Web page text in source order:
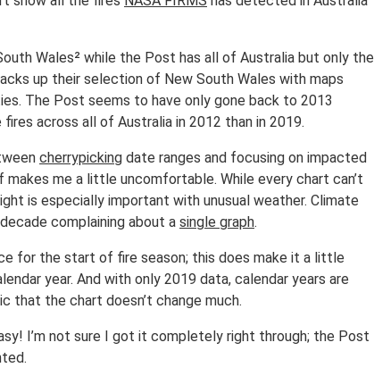
Wales² while the Post has all of Australia but only the
up their selection of New South Wales with maps
The Post seems to have only gone back to 2013
across all of Australia in 2012 than in 2019.
cherrypicking date ranges and focusing on impacted
me a little uncomfortable. While every chart can’t
is especially important with unusual weather. Climate
complaining about a single graph.
for the start of fire season; this does make it a little
year. And with only 2019 data, calendar years are
that the chart doesn’t change much.
I’m not sure I got it completely right through; the Post